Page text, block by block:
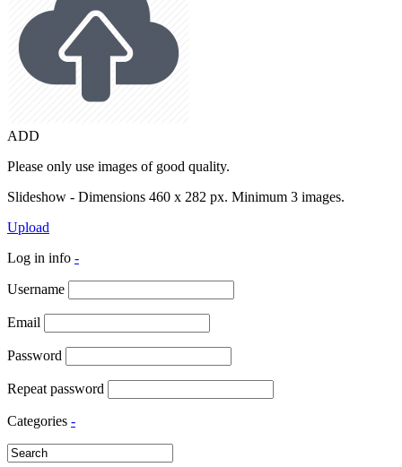
ADD
Please only use images of good quality.
Slideshow - Dimensions 460 x 282 px. Minimum 3 images.
Upload
Log in info -
Username
Email
Password
Repeat password
Categories -